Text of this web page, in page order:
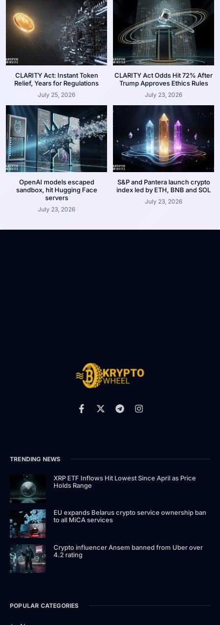
CLARITY Act: Instant Token
Relief, Years for Regulations
July 25, 2026
CLARITY Act Odds Hit 72% After
Trump Approves Ethics Rules
July 23, 2026
OpenAI models escaped
sandbox, hit Hugging Face
servers
July 23, 2026
S&P and Pantera launch crypto
index led by ETH, BNB and SOL
July 23, 2026
TRENDING NEWS
XRP ETF Inflows Hit Lowest Since April as Price
Holds Range
EU expands Belarus crypto service ownership ban
to all MiCA services
Crypto influencer Ansem banned from Uber over
4.2 rating
POPULAR CATEGORIES